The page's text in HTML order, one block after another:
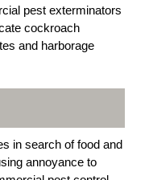
pest exterminators
cockroach
and harborage
in search of food and
annoyance to